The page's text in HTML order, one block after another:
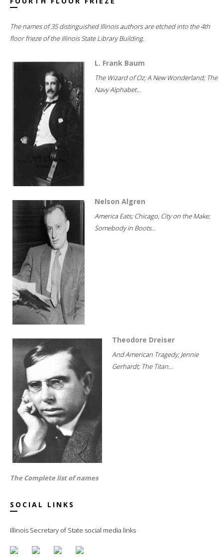
The names of 35 distinguished Illinois authors are etched into the 4th
floor frieze of the Illinois State Library Building.
L. Frank Baum
The Wizard of Oz; A New Wonderland; The
Navy Alphabet...
Nelson Algren
America Eats; Chicago, City on the Make;
Somebody in Boots...
Theodore Dreiser
And American Tragedy; Jennie
Gerhardt; The Titan...
The Complete list of names
SOCIAL LINKS
Illinois Secretary of State social media links